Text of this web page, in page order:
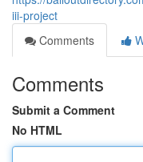
iii-project
Comments
Comments
Submit a Comment
No HTML